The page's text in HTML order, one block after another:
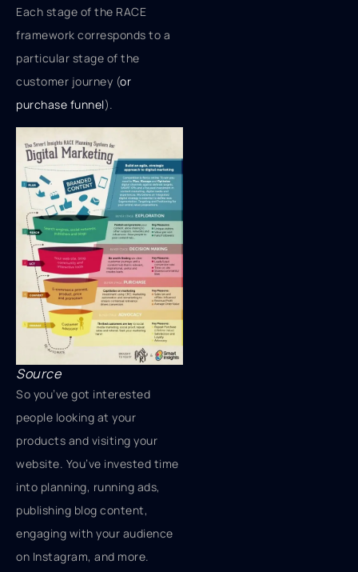
Each stage of the RACE
framework corresponds to a
particular stage of the
customer journey (or
purchase funnel).
Source
So you’ve got interested
people looking at your
products and visiting your
website. You’ve invested time
into planning, running ads,
publishing blog content,
engaging with your audience
on Instagram, and more.